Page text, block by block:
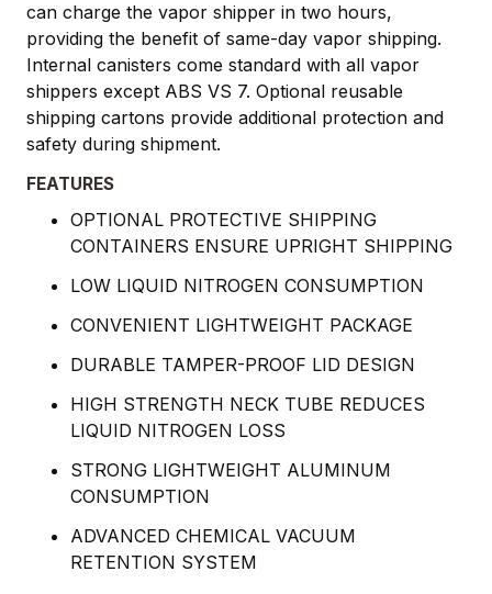
can charge the vapor shipper in two hours,
providing the benefit of same-day vapor shipping.
Internal canisters come standard with all vapor
shippers except ABS VS 7. Optional reusable
shipping cartons provide additional protection and
safety during shipment.
FEATURES
OPTIONAL PROTECTIVE SHIPPING
CONTAINERS ENSURE UPRIGHT SHIPPING
LOW LIQUID NITROGEN CONSUMPTION
CONVENIENT LIGHTWEIGHT PACKAGE
DURABLE TAMPER-PROOF LID DESIGN
HIGH STRENGTH NECK TUBE REDUCES
LIQUID NITROGEN LOSS
STRONG LIGHTWEIGHT ALUMINUM
CONSUMPTION
ADVANCED CHEMICAL VACUUM
RETENTION SYSTEM